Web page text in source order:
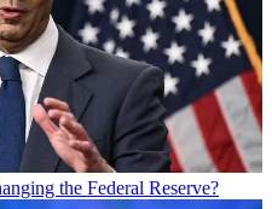
the Federal Reserve?